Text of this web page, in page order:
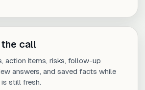
call
action items, risks, follow-up
answers, and saved facts while
still fresh.